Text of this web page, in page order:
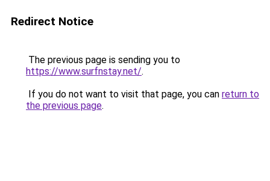
Redirect Notice
The previous page is sending you to
https://www.surfnstay.net/.
If you do not want to visit that page, you can return to
the previous page.